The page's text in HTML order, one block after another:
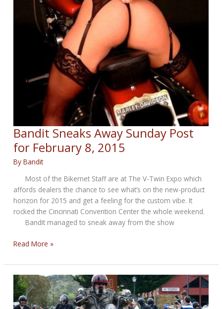
Bandit Sneaks Away Sunday Post
for February 8, 2015
ByBandit
Most of the Bikernet Staff are at The V-Twin Expo which
affords dealers the chance to see what’s on the new-product
horizon for 2015 and get a feeling for the custom vibe. It
rocked the Cincinnati Convention Center the whole weekend.
Bandit managed to sneak away from the show
Bandit
Away
Sunday
Post
for
Read More »